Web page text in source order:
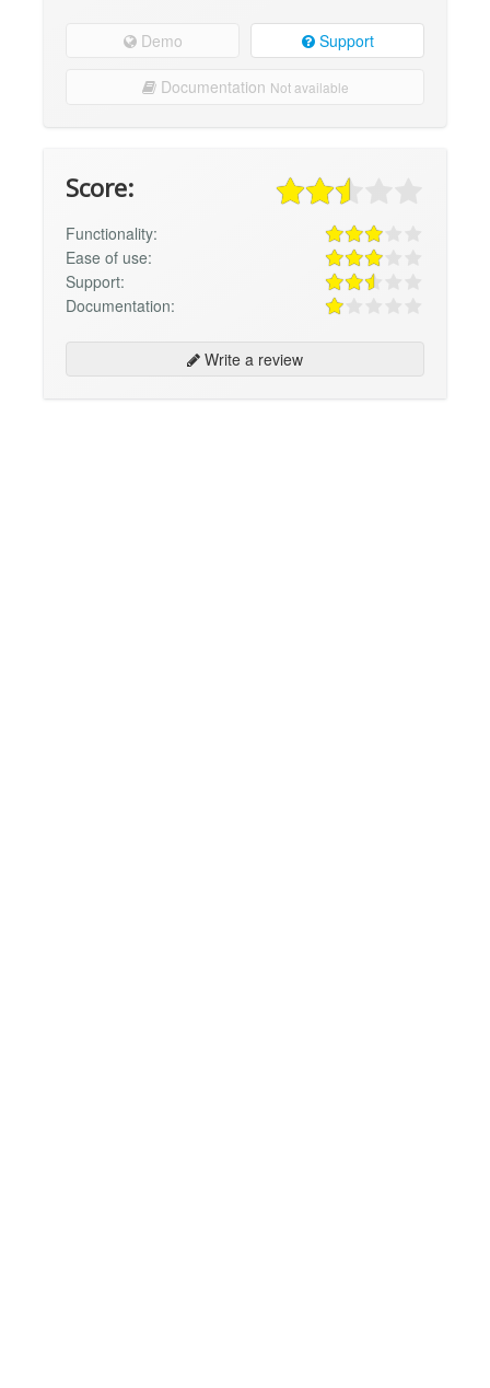
Demo Support
Documentation Not available
Score:
Functionality:
Ease of use:
Support:
Documentation:
Write a review